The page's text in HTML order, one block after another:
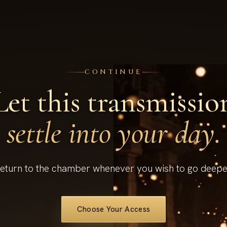
CONTINUE
this
settle into your day.
to the chamber whenever you wish to go
Choose Your Access